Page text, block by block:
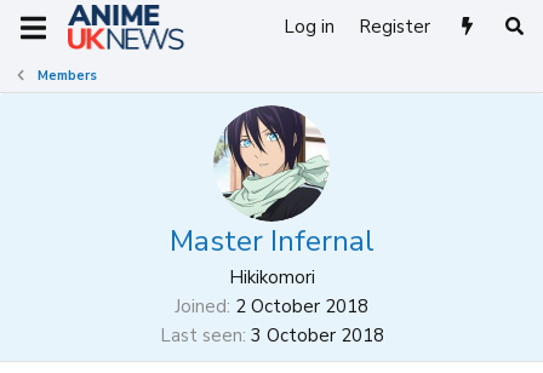
Log in Register
Members
Master Infernal
Hikikomori
Joined 2 October 2018
Last seen 3 October 2018